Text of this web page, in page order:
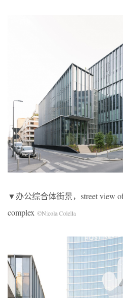
▼办公综合体街景，street view
complex ©Nicola Colella